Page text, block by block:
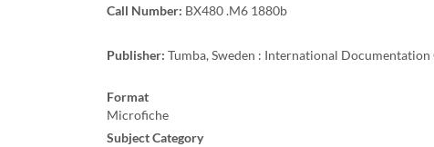
Call Number: BX480 .M6 1880b
Publisher: Tumba, Sweden : International
Format
Microfiche
Subject Category